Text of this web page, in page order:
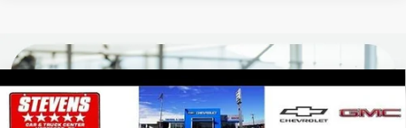
Used 2022Volkswagen Atlas
3.6L V6 SEL
Premium R-Line
$7,832 $16,996
Compare Vehicle